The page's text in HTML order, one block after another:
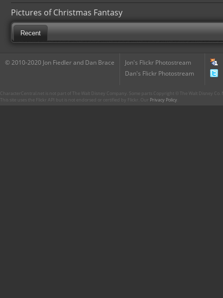
Pictures of Christmas Fantasy
Recent
© 2010-2020 Jon Fiedler and Dan Brace
Jon's Flickr Photostream
Dan's Flickr Photostream
CharacterCentral.net is not part of The Walt Disney Company. Some parts Copyright © The Walt Disney
This site uses the Flickr API but is not endorsed or certified by Flickr. Our Privacy Policy